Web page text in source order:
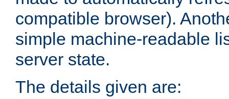
compatible browser).
simple machine-readable
server state.
The details given are: